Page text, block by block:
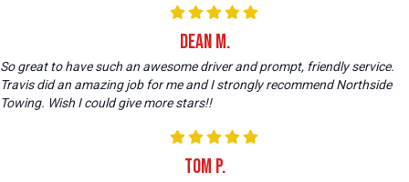
Dean M.
So great to have such an awesome driver and prompt, friendly service.
Travis did an amazing job for me and I strongly recommend Northside
Towing. Wish I could give more stars!!
Tom P.